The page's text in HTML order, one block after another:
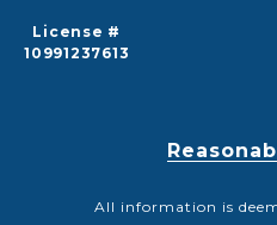
License #
10991237613
All information is